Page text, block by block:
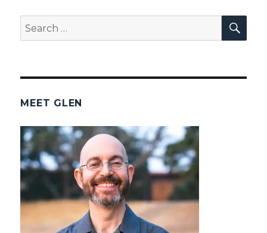
Search
for:
MEET GLEN